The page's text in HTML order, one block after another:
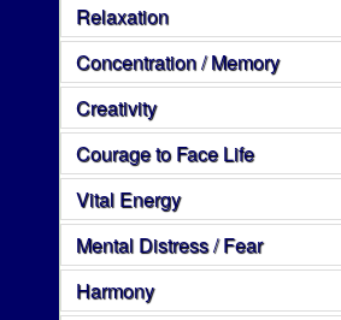
Relaxation
Concentration / Memory
Creativity
Courage to Face Life
Vital Energy
Mental Distress / Fear
Harmony